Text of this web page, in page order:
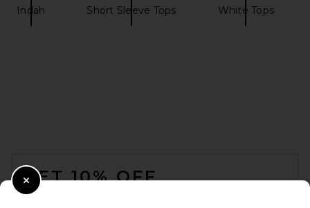
Indah Short Sleeve Tops White Tops
GET 10% OFF
Close Modal